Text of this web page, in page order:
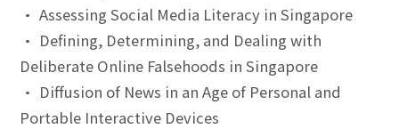
• Assessing Social Media Literacy in Singapore
• Defining, Determining, and Dealing with
Deliberate Online Falsehoods in Singapore
• Diffusion of News in an Age of Personal and
Portable Interactive Devices